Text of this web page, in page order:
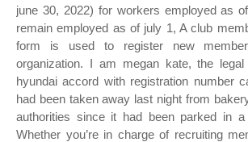
june 30, 2022) for workers employed as
remain employed as of july 1, A club
form is used to register new
organization. I am megan kate, the
hyundai accord with registration number
had been taken away last night from
authorities since it had been parked in a
Whether you’re in charge of recruiting